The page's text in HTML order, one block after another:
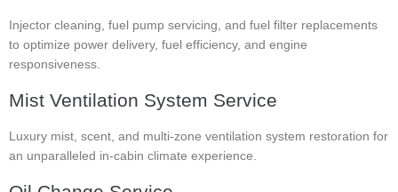
Injector cleaning, fuel pump servicing, and fuel filter replacements
to optimize power delivery, fuel efficiency, and engine
responsiveness.
Mist Ventilation System Service
Luxury mist, scent, and multi-zone ventilation system restoration for
an unparalleled in-cabin climate experience.